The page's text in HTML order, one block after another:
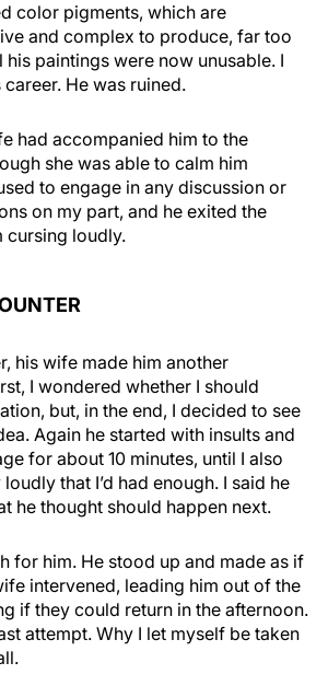
color pigments, which are
and complex to produce, far too
his paintings were now unusable. I
He was ruined.
had accompanied him to the
she was able to calm him
to engage in any discussion or
on my part, and he exited the
cursing loudly.
his wife made him another
I wondered whether I should
but, in the end, I decided to see
Again he started with insults and
for about 10 minutes, until I also
that I’d had enough. I said he
he thought should happen next.
for him. He stood up and made as if
intervened, leading him out of the
if they could return in the afternoon.
attempt. Why I let myself be taken